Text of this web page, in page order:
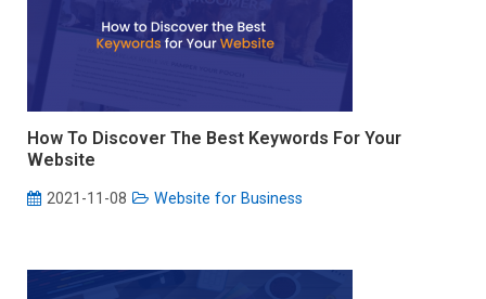
How To Discover The Best Keywords For Your
Website
2021-11-08 Website for Business